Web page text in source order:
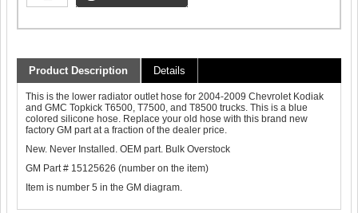
Product Description Details
This is the lower radiator outlet hose for 2004-2009 Chevrolet Kodiak
and GMC Topkick T6500, T7500, and T8500 trucks. This is a blue
colored silicone hose. Replace your old hose with this brand new
factory GM part at a fraction of the dealer price.
New. Never Installed. OEM part. Bulk Overstock
GM Part # 15125626 (number on the item)
Item is number 5 in the GM diagram.